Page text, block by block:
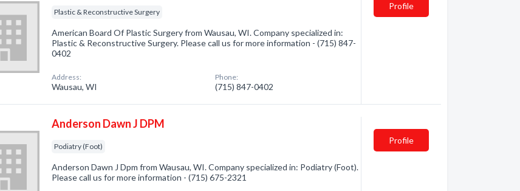
Plastic & Reconstructive Surgery
American Board Of Plastic Surgery from Wausau, WI. Company specialized in:
Plastic & Reconstructive Surgery. Please call us for more information - (715) 847-
0402
Address:
Wausau, WI
Phone:
(715) 847-0402
Profile
Anderson Dawn J DPM
Podiatry (Foot)
Anderson Dawn J Dpm from Wausau, WI. Company specialized in: Podiatry (Foot).
Please call us for more information - (715) 675-2321
Profile